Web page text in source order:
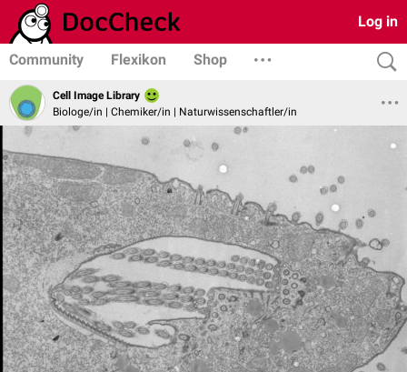
Log in
Community Flexikon Shop
Cell Image Library
Biologe/in | Chemiker/in | Naturwissenschaftler/in